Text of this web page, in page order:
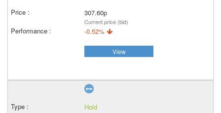
307.60p
Current price (bid)
-0.52%
View
Hold